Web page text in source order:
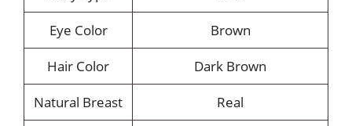
Eye Color
Brown
Hair Color
Dark Brown
Natural Breast
Real